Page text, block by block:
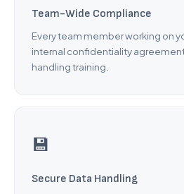
Custom Platform
Company
Team-Wide Compliance
Every team member working on
internal confidentiality
handling training.
💾
Secure Data Handling